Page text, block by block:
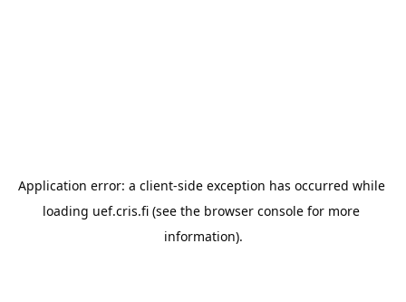
Application error: a client-side exception has occurred while
loading uef.cris.fi (see the browser console for more
information).